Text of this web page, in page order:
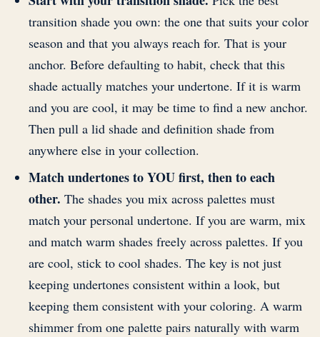
transition shade you own: the one that suits your color
season and that you always reach for. That is your
anchor. Before defaulting to habit, check that this
shade actually matches your undertone. If it is warm
and you are cool, it may be time to find a new anchor.
Then pull a lid shade and definition shade from
anywhere else in your collection.
Match undertones to YOU first, then to each
other. The shades you mix across palettes must
match your personal undertone. If you are warm, mix
and match warm shades freely across palettes. If you
are cool, stick to cool shades. The key is not just
keeping undertones consistent within a look, but
keeping them consistent with your coloring. A warm
shimmer from one palette pairs naturally with warm